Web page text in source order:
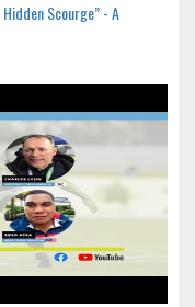
Scourge” - A